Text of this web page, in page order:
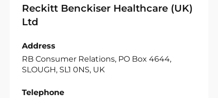
Reckitt Benckiser Healthcare (UK)
Ltd
Address
RB Consumer Relations, PO Box 4644,
SLOUGH, SL1 0NS, UK
Telephone